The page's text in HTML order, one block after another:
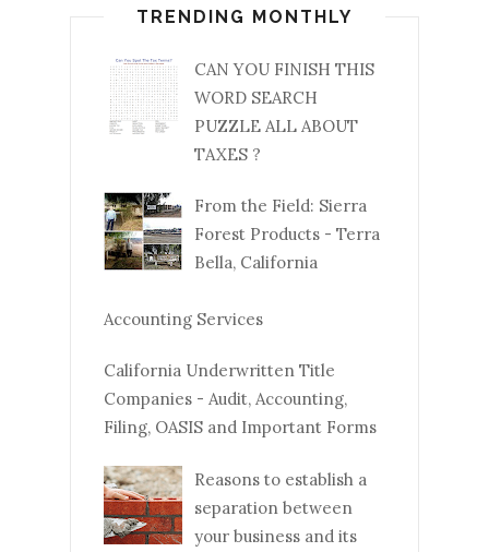
TRENDING MONTHLY
CAN YOU FINISH THIS
WORD SEARCH
PUZZLE ALL ABOUT
TAXES ?
From the Field: Sierra
Forest Products - Terra
Bella, California
Accounting Services
California Underwritten Title
Companies - Audit, Accounting,
Filing, OASIS and Important Forms
Reasons to establish a
separation between
your business and its